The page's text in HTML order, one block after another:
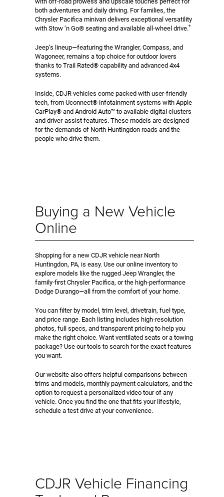
both adventures and daily driving. For families, the
Chrysler Pacifica minivan delivers exceptional versatility
with Stow ’n Go® seating and available all-wheel drive.*
Jeep’s lineup—featuring the Wrangler, Compass, and
Wagoneer, remains a top choice for outdoor lovers
thanks to Trail Rated® capability and advanced 4x4
systems.
Inside, CDJR vehicles come packed with user-friendly
tech, from Uconnect® infotainment systems with Apple
CarPlay® and Android Auto™ to available digital clusters
and driver-assist features. These models are designed
for the demands of North Huntingdon roads and the
people who drive them.
Buying a New Vehicle
Online
Shopping for a new CDJR vehicle near North
Huntingdon, PA, is easy. Use our online inventory to
explore models like the rugged Jeep Wrangler, the
family-first Chrysler Pacifica, or the high-performance
Dodge Durango—all from the comfort of your home.
You can filter by model, trim level, drivetrain, fuel type,
and price range. Each listing includes high-resolution
photos, full specs, and transparent pricing to help you
make the right choice. Want ventilated seats or a towing
package? Use our tools to search for the exact features
you want.
Our website also offers helpful comparisons between
trims and models, monthly payment calculators, and the
option to request a personalized video tour of any
vehicle. Once you find the one that fits your lifestyle,
schedule a test drive at your convenience.
CDJR Vehicle Financing